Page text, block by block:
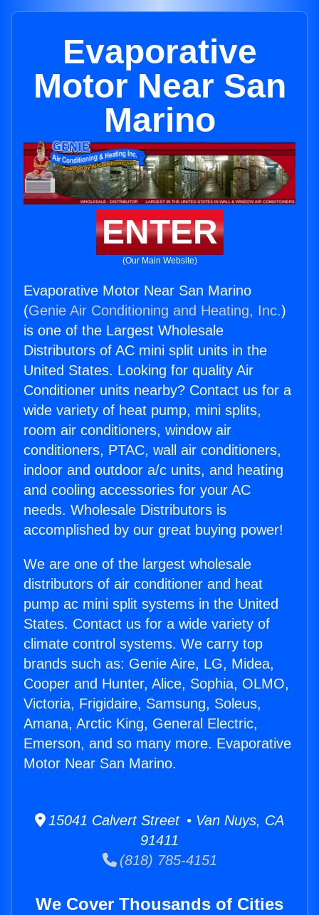
Evaporative
Motor Near San
Marino
ENTER
(Our Main Website)
Evaporative Motor Near San Marino
(Genie Air Conditioning and Heating, Inc.)
is one of the Largest Wholesale
Distributors of AC mini split units in the
United States. Looking for quality Air
Conditioner units nearby? Contact us for a
wide variety of heat pump, mini splits,
room air conditioners, window air
conditioners, PTAC, wall air conditioners,
indoor and outdoor a/c units, and heating
and cooling accessories for your AC
needs. Wholesale Distributors is
accomplished by our great buying power!
We are one of the largest wholesale
distributors of air conditioner and heat
pump ac mini split systems in the United
States. Contact us for a wide variety of
climate control systems. We carry top
brands such as: Genie Aire, LG, Midea,
Cooper and Hunter, Alice, Sophia, OLMO,
Victoria, Frigidaire, Samsung, Soleus,
Amana, Arctic King, General Electric,
Emerson, and so many more. Evaporative
Motor Near San Marino.
15041 Calvert Street • Van Nuys, CA
91411
(818) 785-4151
We Cover Thousands of Cities